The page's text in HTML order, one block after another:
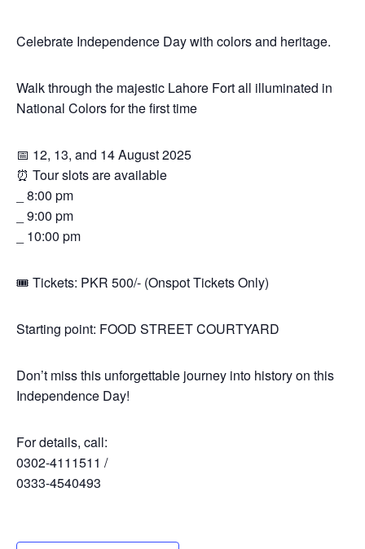
Celebrate Independence Day with colors and heritage.
Walk through the majestic Lahore Fort all illuminated in
National Colors for the first time
📅 12, 13, and 14 August 2025
⏰ Tour slots are available
_ 8:00 pm
_ 9:00 pm
_ 10:00 pm
🎟 Tickets: PKR 500/- (Onspot Tickets Only)
Starting point: FOOD STREET COURTYARD
Don’t miss this unforgettable journey into history on this
Independence Day!
For details, call:
0302-4111511 /
0333-4540493